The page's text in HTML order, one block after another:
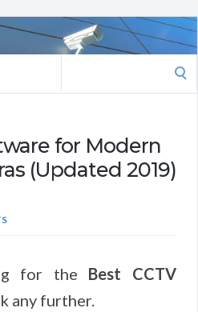
for:
for Modern
(Updated 2019)
for the Best CCTV
any further.